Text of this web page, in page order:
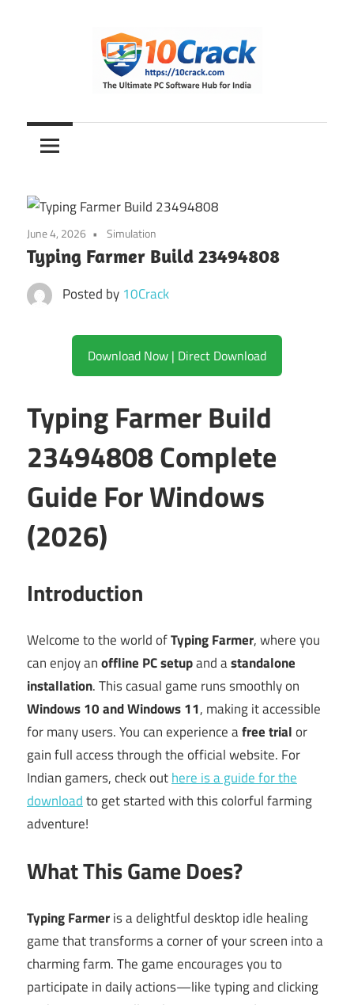
10Crack
Ultimate
PC
Hub
for
India
June 4, 2026 Simulation
Typing Farmer Build 23494808
Posted by 10Crack
Download Now | Direct Download
Typing Farmer Build
23494808 Complete
Guide For Windows
(2026)
Introduction
Welcome to the world ofTyping Farmer, where you
can enjoy anoffline PC setupand astandalone
installation. This casual game runs smoothly on
Windows 10 and Windows 11, making it accessible
for many users. You can experience afree trialor
gain full access through the official website. For
Indian gamers, check outhere is a guide for the
downloadto get started with this colorful farming
adventure!
What This Game Does?
Typing Farmeris a delightful desktop idle healing
game that transforms a corner of your screen into a
charming farm. The game encourages you to
participate in daily actions—like typing and clicking